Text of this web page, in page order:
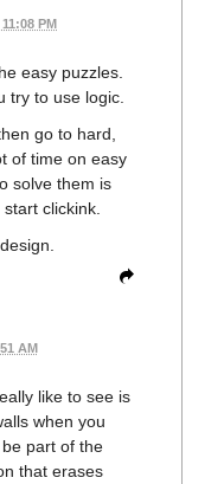
PM
easy puzzles.
try to use logic.
go to hard,
of time on easy
solve them is
clickink.
AM
like to see is
when you
part of the
that erases